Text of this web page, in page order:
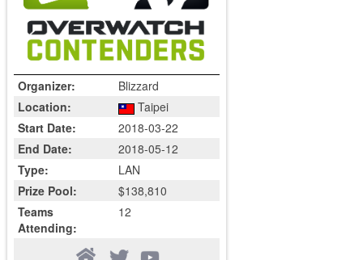
Organizer:
Blizzard
Location:
Taipei
Start Date:
2018-03-22
End Date:
2018-05-12
Type:
LAN
Prize Pool:
$138,810
Teams
Attending:
12